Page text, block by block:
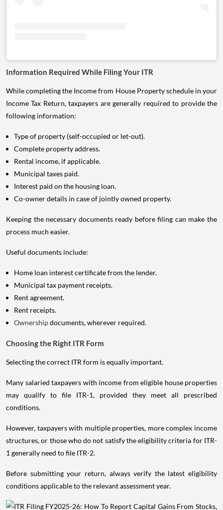
Information Required While Filing Your ITR
While completing the Income from House Property schedule in your
Income Tax Return, taxpayers are generally required to provide the
following information:
Type of property (self-occupied or let-out).
Complete property address.
Rental income, if applicable.
Municipal taxes paid.
Interest paid on the housing loan.
Co-owner details in case of jointly owned property.
Keeping the necessary documents ready before filing can make the
process much easier.
Useful documents include:
Home loan interest certificate from the lender.
Municipal tax payment receipts.
Rent agreement.
Rent receipts.
Ownershipdocuments, wherever required.
Choosing the Right ITR Form
Selecting the correct ITR form is equally important.
Many salaried taxpayers with income from eligible house properties
may qualify to file ITR-1, provided they meet all prescribed
conditions.
However, taxpayers with multiple properties, more complex income
structures, or those who do not satisfy the eligibility criteria for ITR-
1 generally need to file ITR-2.
Before submitting your return, always verify the latest eligibility
conditions applicable to the relevant assessment year.